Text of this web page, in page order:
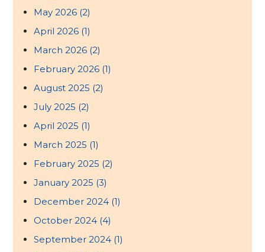
May 2026 (2)
April 2026 (1)
March 2026 (2)
February 2026 (1)
August 2025 (2)
July 2025 (2)
April 2025 (1)
March 2025 (1)
February 2025 (2)
January 2025 (3)
December 2024 (1)
October 2024 (4)
September 2024 (1)